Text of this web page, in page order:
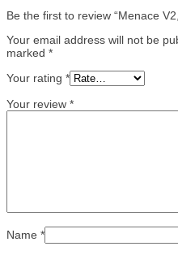
Be the first to review “Menace
Your email address will not be
marked *
Your rating *
Your review *
Name *